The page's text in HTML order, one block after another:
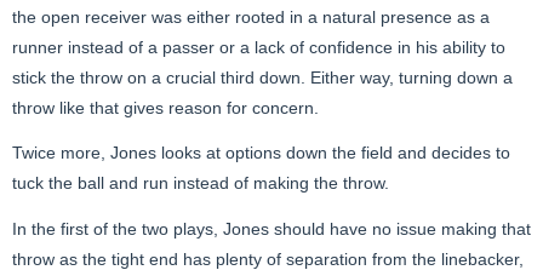
the open receiver was either rooted in a natural presence as a
runner instead of a passer or a lack of confidence in his ability to
stick the throw on a crucial third down. Either way, turning down a
throw like that gives reason for concern.
Twice more, Jones looks at options down the field and decides to
tuck the ball and run instead of making the throw.
In the first of the two plays, Jones should have no issue making that
throw as the tight end has plenty of separation from the linebacker,